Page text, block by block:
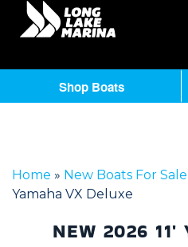
Home » New Boats For Sale
Yamaha VX Deluxe
NEW 2026 11'
Shop Boats